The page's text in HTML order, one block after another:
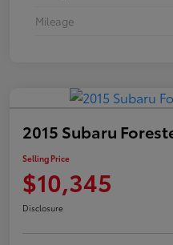
Mileage
2015 Subaru
Selling Price
$10,345
Disclosure